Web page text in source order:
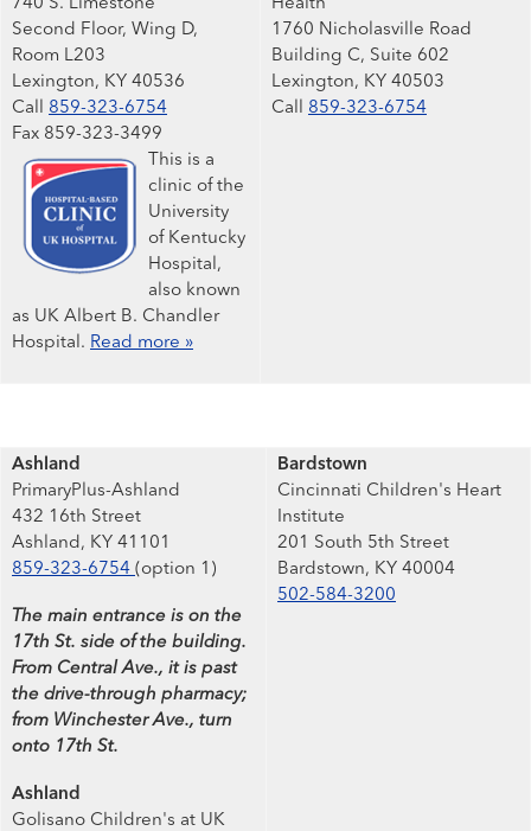
740 S. Limestone
Second Floor, Wing D,
Room L203
Lexington, KY 40536
Call 859-323-6754
Fax 859-323-3499
This is a
clinic of the
University
of Kentucky
Hospital,
also known
as UK Albert B. Chandler
Hospital. Read more »
Health
1760 Nicholasville Road
Building C, Suite 602
Lexington, KY 40503
Call 859-323-6754
Ashland
PrimaryPlus-Ashland
432 16th Street
Ashland, KY 41101
859-323-6754 (option 1)
The main entrance is on the
17th St. side of the building.
From Central Ave., it is past
the drive-through pharmacy;
from Winchester Ave., turn
onto 17th St.
Ashland
Golisano Children's at UK
Bardstown
Cincinnati Children's Heart
Institute
201 South 5th Street
Bardstown, KY 40004
502-584-3200